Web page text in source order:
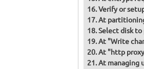
Verify or
At
Select disk
At "Write
At "http
At managing